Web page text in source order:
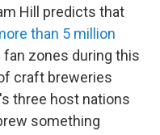
Hill predicts that
than 5 million
zones during this
craft breweries
three host nations
something